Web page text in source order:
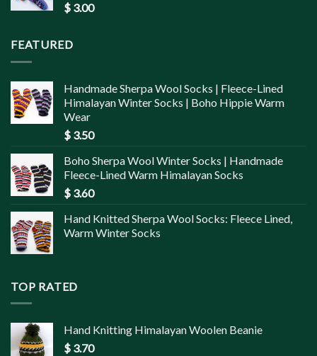
$ 3.00
FEATURED
Handmade Sherpa Wool Socks | Fleece-Lined
Himalayan Winter Socks | Boho Hippie Warm
Wear
$ 3.50
Boho Sherpa Wool Winter Socks | Handmade
Fleece-Lined Warm Himalayan Socks
$ 3.60
Hand Knitted Sherpa Wool Socks: Fleece Lined,
Warm Winter Socks
TOP RATED
Hand Knitting Himalayan Woolen Beanie
$ 3.70